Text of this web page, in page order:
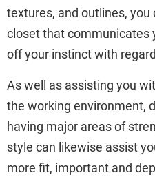
textures, and outlines,
closet that communicates
off your instinct with
As well as assisting you
the working environment,
having major areas of
style can likewise assist
more fit, important and